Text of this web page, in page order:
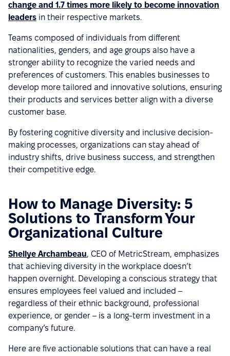
change and 1.7 times more likely to become innovation
leaders in their respective markets.
Teams composed of individuals from different
nationalities, genders, and age groups also have a
stronger ability to recognize the varied needs and
preferences of customers. This enables businesses to
develop more tailored and innovative solutions, ensuring
their products and services better align with a diverse
customer base.
By fostering cognitive diversity and inclusive decision-
making processes, organizations can stay ahead of
industry shifts, drive business success, and strengthen
their competitive edge.
How to Manage Diversity: 5
Solutions to Transform Your
Organizational Culture
Shellye Archambeau, CEO of MetricStream, emphasizes
that achieving diversity in the workplace doesn’t
happen overnight. Developing a conscious strategy that
ensures employees feel valued and included –
regardless of their ethnic background, professional
experience, or gender – is a long-term investment in a
company’s future.
Here are five actionable solutions that can have a real